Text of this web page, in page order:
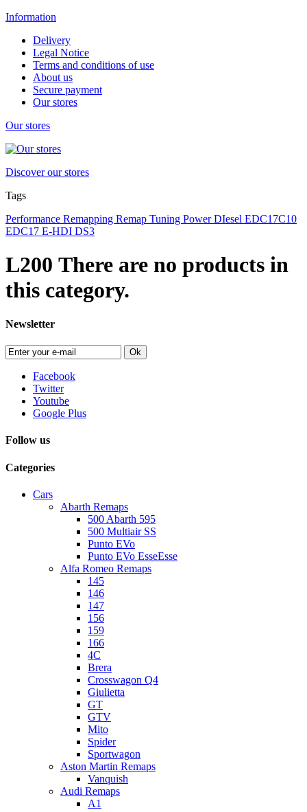
Information
Delivery
Legal Notice
Terms and conditions of use
About us
Secure payment
Our stores
Our stores
Discover our stores
Tags
Performance Remapping Remap Tuning PowerDIesel EDC17C10
EDC17 E-HDI DS3
L200 There are no products in
this category.
Newsletter
Ok
Facebook
Twitter
Youtube
Google Plus
Follow us
Categories
Cars
Abarth Remaps
500 Abarth 595
500 Multiair SS
Punto EVo
Punto EVo EsseEsse
Alfa Romeo Remaps
145
146
147
156
159
166
4C
Brera
Crosswagon Q4
Giulietta
GT
GTV
Mito
Spider
Sportwagon
Aston Martin Remaps
Vanquish
Audi Remaps
A1